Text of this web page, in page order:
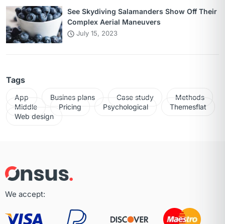
See Skydiving Salamanders Show Off Their
Complex Aerial Maneuvers
July 15, 2023
Tags
App Busines plans Case study
Methods
Middle
Pricing Psychological
Themesflat
Web design
We accept: